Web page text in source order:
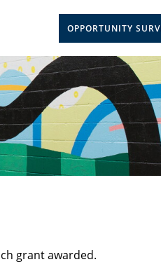
OPPORTUNITY
grant awarded.